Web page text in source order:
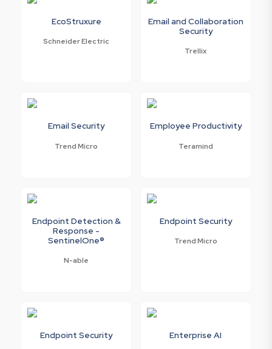
EcoStruxure
Schneider Electric
Email and Collaboration
Security
Trellix
Email Security
Trend Micro
Employee Productivity
Teramind
Endpoint Detection &
Response -
SentinelOne®
N-able
Endpoint Security
Trend Micro
Endpoint Security Enterprise AI